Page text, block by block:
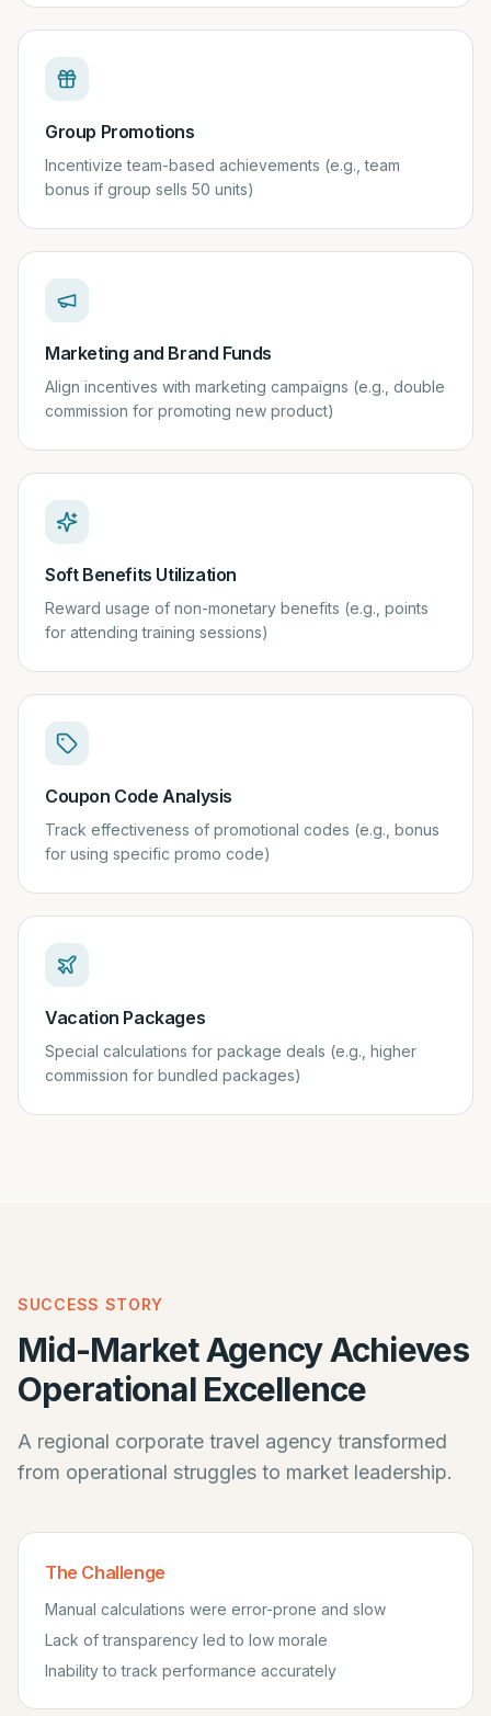
Group Promotions
Incentivize team-based achievements (e.g., team
bonus if group sells 50 units)
Marketing and Brand Funds
Align incentives with marketing campaigns (e.g., double
commission for promoting new product)
Soft Benefits Utilization
Reward usage of non-monetary benefits (e.g., points
for attending training sessions)
Coupon Code Analysis
Track effectiveness of promotional codes (e.g., bonus
for using specific promo code)
Vacation Packages
Special calculations for package deals (e.g., higher
commission for bundled packages)
SUCCESS STORY
Mid-Market Agency Achieves
Operational Excellence
A regional corporate travel agency transformed
from operational struggles to market leadership.
The Challenge
Manual calculations were error-prone and slow
Lack of transparency led to low morale
Inability to track performance accurately